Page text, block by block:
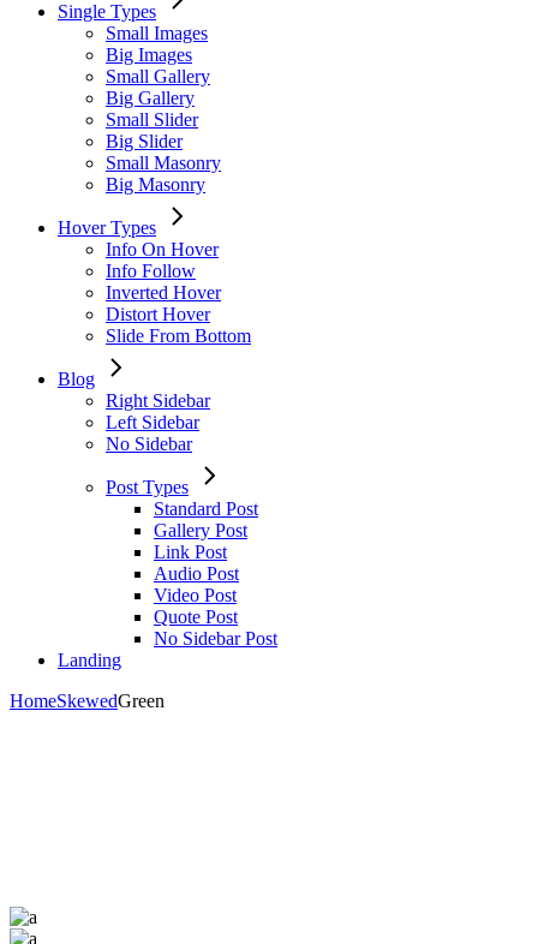
Single Types
Small Images
Big Images
Small Gallery
Big Gallery
Small Slider
Big Slider
Small Masonry
Big Masonry
Hover Types
Info On Hover
Info Follow
Inverted Hover
Distort Hover
Slide From Bottom
Blog
Right Sidebar
Left Sidebar
No Sidebar
Post Types
Standard Post
Gallery Post
Link Post
Audio Post
Video Post
Quote Post
No Sidebar Post
Landing
HomeSkewedGreen